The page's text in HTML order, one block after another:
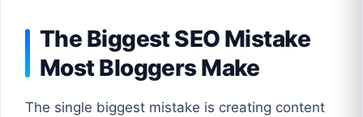
The Biggest SEO Mistake
Most Bloggers Make
The single biggest mistake is creating content